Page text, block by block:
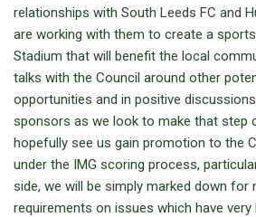
relationships with South Leeds FC and
are working with them to create a
Stadium that will benefit the local
talks with the Council around other
opportunities and in positive
sponsors as we look to make that step
hopefully see us gain promotion to the
under the IMG scoring process,
side, we will be simply marked down for
requirements on issues which have